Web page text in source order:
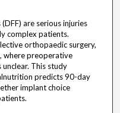
are serious injuries
complex patients.
orthopaedic surgery,
where preoperative
This study
predicts 90-day
implant choice